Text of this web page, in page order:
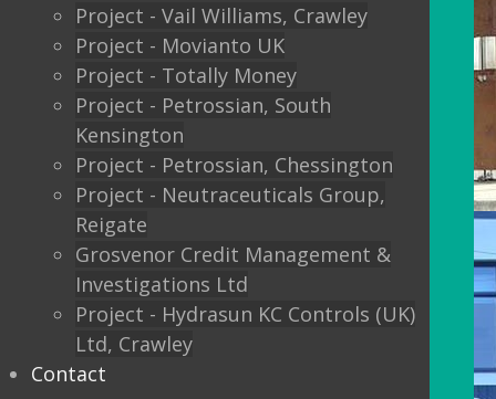
Project - Vail Williams, Crawley
Project - Movianto UK
Project - Totally Money
Project - Petrossian, South
Kensington
Project - Petrossian, Chessington
Project - Neutraceuticals Group,
Reigate
Grosvenor Credit Management &
Investigations Ltd
Project - Hydrasun KC Controls (UK)
Ltd, Crawley
Contact